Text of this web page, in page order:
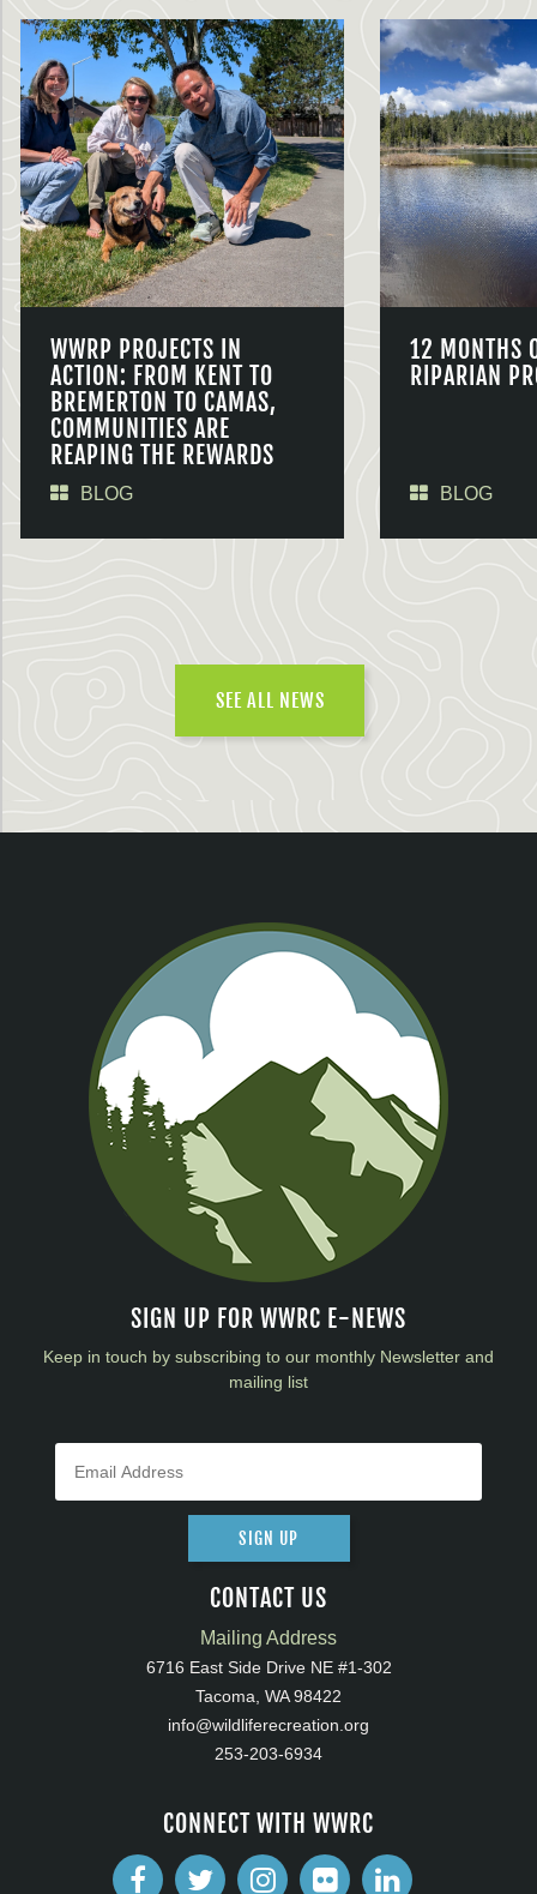
WWRP PROJECTS IN
ACTION: FROM KENT TO
BREMERTON TO CAMAS,
COMMUNITIES ARE
REAPING THE REWARDS
BLOG
12 MONTHS
RIPARIAN
BLOG
SEE ALL NEWS
SIGN UP FOR WWRC E-NEWS
Keep in touch by subscribing to our monthly Newsletter and
mailing list
SIGN UP
CONTACT US
Mailing Address
6716 East Side Drive NE #1-302
Tacoma, WA 98422
info@wildliferecreation.org
253-203-6934
CONNECT WITH WWRC